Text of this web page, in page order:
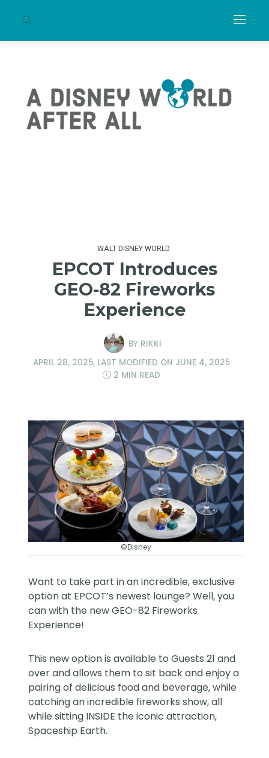
WALT DISNEY WORLD
EPCOT Introduces
GEO-82 Fireworks
Experience
BY RIKKI
APRIL 28, 2025, LAST MODIFIED ON JUNE 4, 2025
2 MIN READ
©Disney
Want to take part in an incredible, exclusive
option at EPCOT’s newest lounge? Well, you
can with the new GEO-82 Fireworks
Experience!
This new option is available to Guests 21 and
over and allows them to sit back and enjoy a
pairing of delicious food and beverage, while
catching an incredible fireworks show, all
while sitting INSIDE the iconic attraction,
Spaceship Earth.